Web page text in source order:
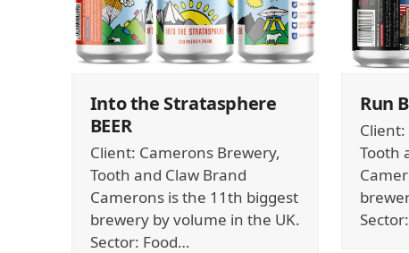
Into the Stratasphere
BEER
Client: Camerons Brewery,
Tooth and Claw Brand
Camerons is the 11th biggest
brewery by volume in the UK.
Sector: Food…
Run
Tooth